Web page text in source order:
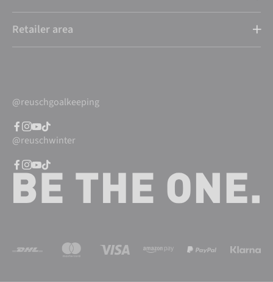
Retailer area
@reuschgoalkeeping
@reuschwinter